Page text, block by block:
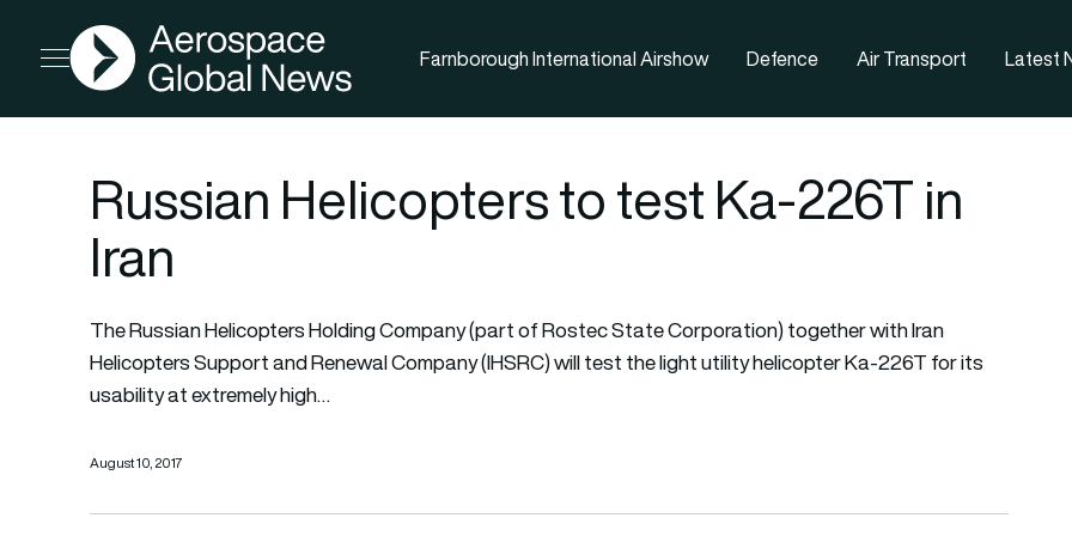
Open menu
AGN
Farnborough International Airshow Defence Air Transport Latest
Russian Helicopters to test Ka-226T in
Iran
The Russian Helicopters Holding Company (part of Rostec State Corporation) together with Iran
Helicopters Support and Renewal Company (IHSRC) will test the light utility helicopter Ka-226T for its
usability at extremely high…
August 10, 2017